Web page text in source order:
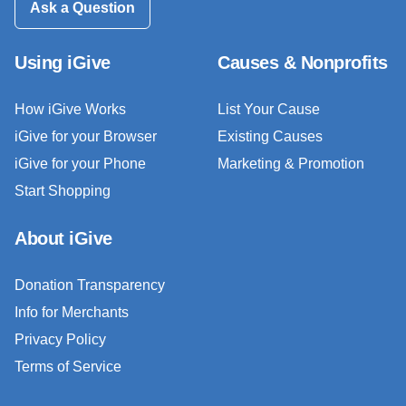
Ask a Question
Using iGive
How iGive Works
iGive for your Browser
iGive for your Phone
Start Shopping
Causes & Nonprofits
List Your Cause
Existing Causes
Marketing & Promotion
About iGive
Donation Transparency
Info for Merchants
Privacy Policy
Terms of Service